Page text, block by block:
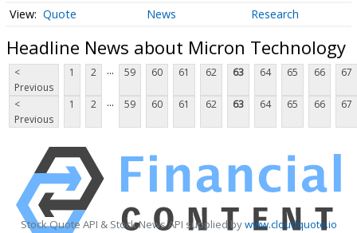
Quote News Research
Headline News about Micron Technology
<
Previous
1 2 ... 59 60 61 62 63 64 65 66 67
<
Previous
1 2 ... 59 60 61 62 63 64 65 66 67
Stock Quote API & Stock News API supplied bywww.cloudquote.io